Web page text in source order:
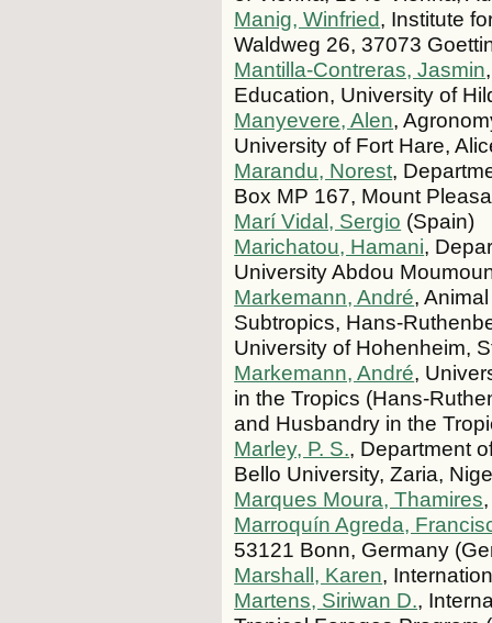
Manig, Winfried, Institute
Waldweg 26, 37073
Mantilla-Contreras, Jasmin
Education, University of
Manyevere, Alen,
University of Fort Hare,
Marandu, Norest,
Box MP 167, Mount
Marí Vidal, Sergio (Spain)
Marichatou, Hamani,
University Abdou
Markemann, André,
Subtropics, Hans-
University of Hohenheim,
Markemann, André,
in the Tropics (Hans-
and Husbandry in the
Marley, P. S., Department
Bello University, Zaria,
Marques Moura, Thamires
Marroquín Agreda,
53121 Bonn, Germany
Marshall, Karen,
Martens, Siriwan D.,